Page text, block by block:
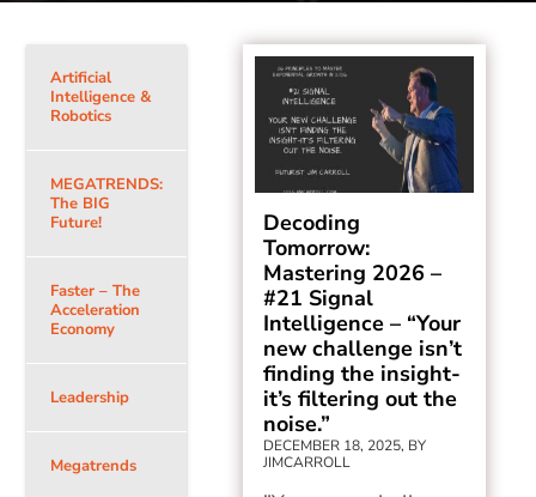
Artificial
Intelligence &
Robotics
MEGATRENDS:
The BIG
Future!
Faster – The
Acceleration
Economy
Leadership
Megatrends
Decoding
Tomorrow:
Mastering 2026 –
#21 Signal
Intelligence – “Your
new challenge isn’t
finding the insight-
it’s filtering out the
noise.”
DECEMBER 18, 2025, BY
JIMCARROLL